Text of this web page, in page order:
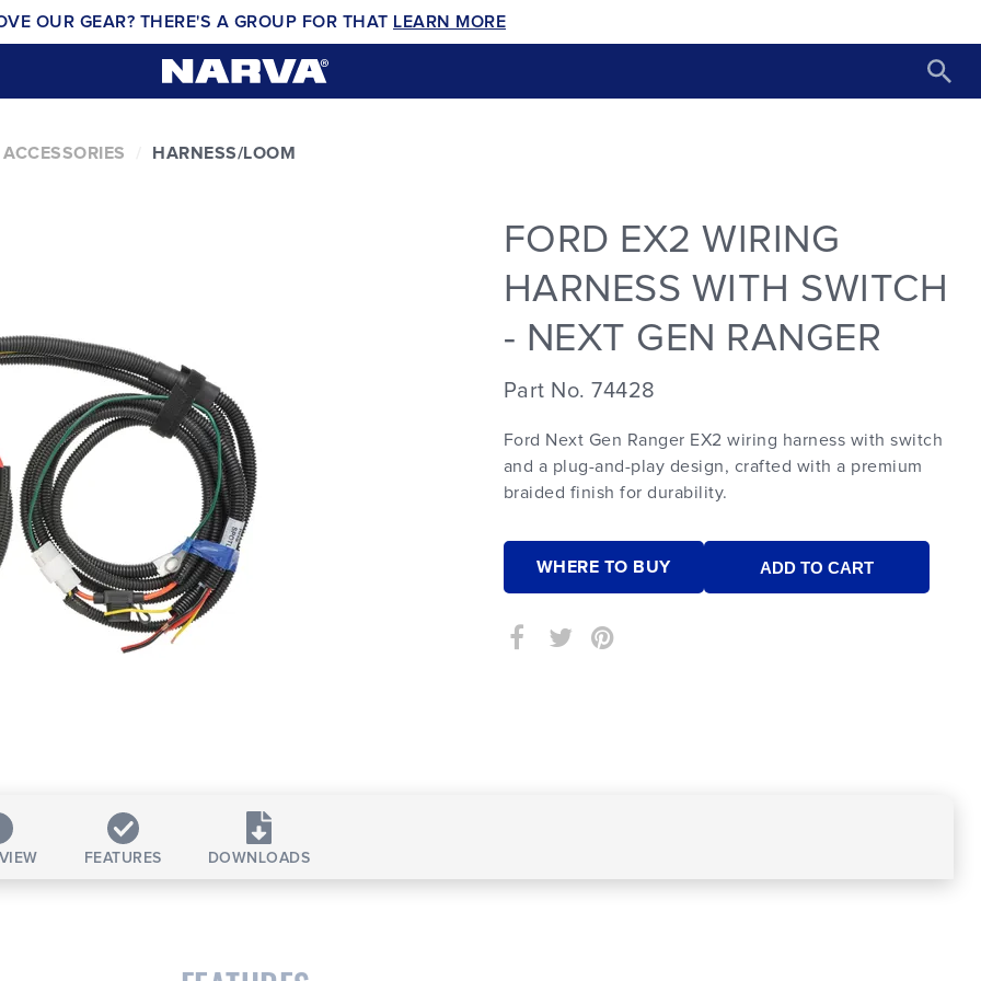
OUR GEAR? THERE'S A GROUP FOR THAT LEARN MORE
HARNESS/LOOM
FORD EX2 WIRING
HARNESS WITH SWITCH
- NEXT GEN RANGER
Part No. 74428
Ford Next Gen Ranger EX2 wiring harness with switch
and a plug-and-play design, crafted with a premium
braided finish for durability.
WHERE TO BUY
FEATURES DOWNLOADS